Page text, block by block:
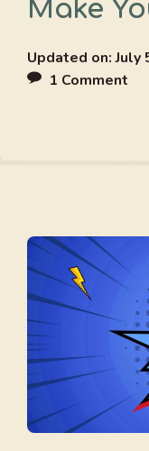
Make
Updated on:July
1 Comment